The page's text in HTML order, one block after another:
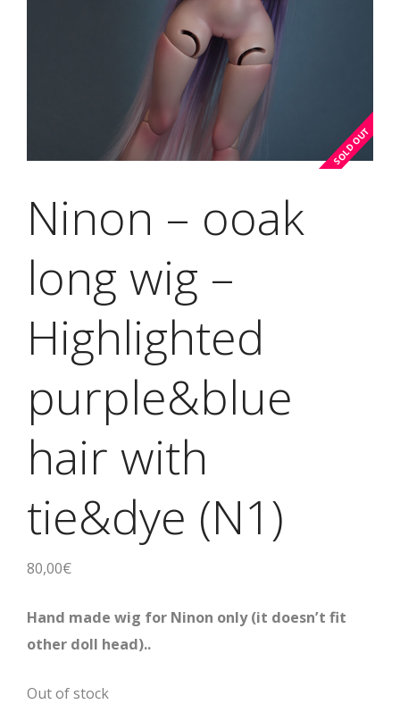
Ninon – ooak
long wig –
Highlighted
purple&blue
hair with
tie&dye (N1)
80,00€
Hand made wig for Ninon only(it doesn’t fit
other doll head)..
Out of stock